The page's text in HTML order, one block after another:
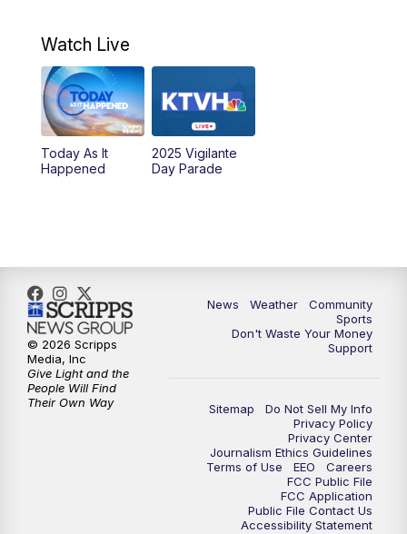
Watch Live
Today As It
Happened
2025 Vigilante
Day Parade
News Weather
Community
Sports
Don't Waste Your Money
Support
Sitemap
Do Not Sell My Info
Privacy Policy
Privacy Center
Journalism Ethics Guidelines
Terms of Use
EEO
Careers
FCC Public File
FCC Application
Public File Contact Us
Accessibility Statement
© 2026 Scripps
Media, Inc
Give Light and the
People Will Find
Their Own Way